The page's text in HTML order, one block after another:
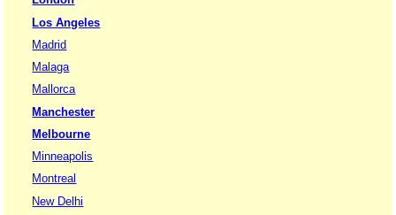
Los Angeles
Madrid
Malaga
Mallorca
Manchester
Melbourne
Minneapolis
Montreal
New Delhi